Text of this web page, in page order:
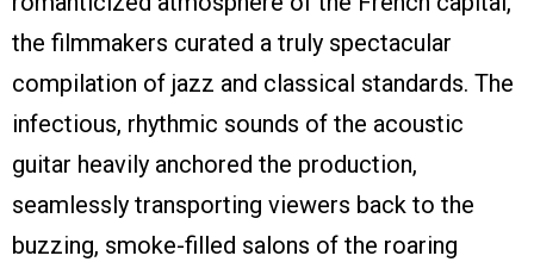
the filmmakers curated a truly spectacular
compilation of jazz and classical standards. The
infectious, rhythmic sounds of the acoustic
guitar heavily anchored the production,
seamlessly transporting viewers back to the
buzzing, smoke-filled salons of the roaring